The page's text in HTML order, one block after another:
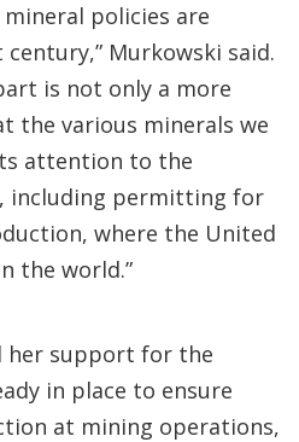
policies are
Murkowski said.
is not only a more
the various minerals we
attention to the
including permitting for
where the United
the world.”
her support for the
in place to ensure
at mining operations,